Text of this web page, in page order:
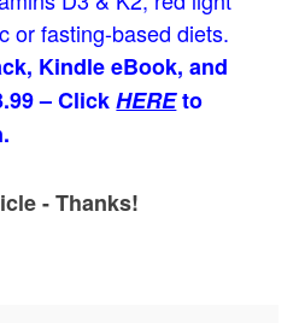
or fasting-based diets.
Kindle eBook, and
– ClickHEREto
- Thanks!